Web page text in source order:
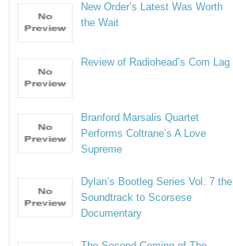
New Order’s Latest Was Worth
the Wait
Review of Radiohead’s Com Lag
Branford Marsalis Quartet
Performs Coltrane’s A Love
Supreme
Dylan’s Bootleg Series Vol. 7 the
Soundtrack to Scorsese
Documentary